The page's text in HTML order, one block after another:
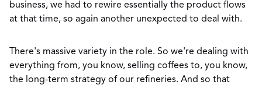
business, we had to rewire essentially the product flows
at that time, so again another unexpected to deal with.
There's massive variety in the role. So we're dealing with
everything from, you know, selling coffees to, you know,
the long-term strategy of our refineries. And so that